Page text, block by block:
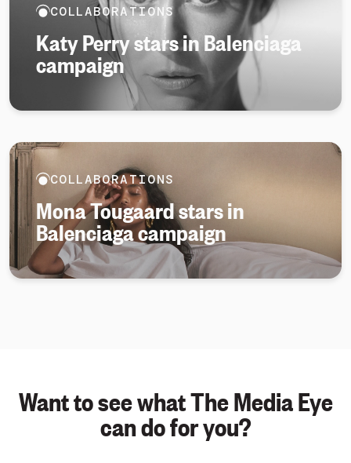
COLLABORATIONS
Katy Perry stars in Balenciaga
campaign
COLLABORATIONS
Mona Tougaard stars in
Balenciaga campaign
Want to see what The Media Eye
can do for you?